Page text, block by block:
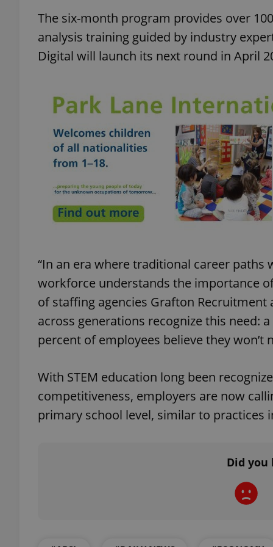
The six-month program provides over
analysis training guided by industry
Digital will launch its next round in April
“In an era where traditional career paths
workforce understands the importance
of staffing agencies Grafton
across generations recognize this need:
percent of employees believe they
With STEM education long been
competitiveness, employers are now
primary school level, similar to practices
Did
^eps_[0-9]+$
CookieScriptConsent
PHPSESSID
exprt
Provider /
Platform
.expats.cz